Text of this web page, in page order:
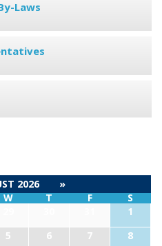
Laws
2026
»
W T F
S
1
5 6 7
8